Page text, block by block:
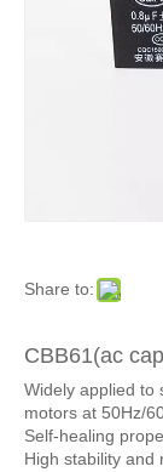
Share to:
CBB61(ac
Widely applied to
motors at 50Hz/
Self-healing
High stability and